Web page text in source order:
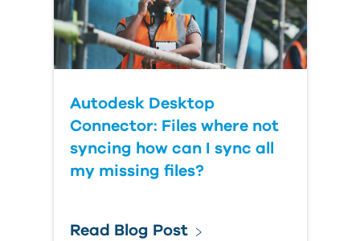
Autodesk Desktop
Connector: Files where not
syncing how can I sync all
my missing files?
Read Blog Post